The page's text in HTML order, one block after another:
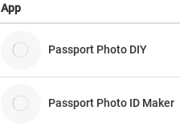
App
Passport Photo DIY
Passport Photo ID Maker